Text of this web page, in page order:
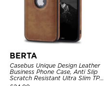
BERTA
Casebus Unique Design Leather
Business Phone Case, Anti Slip
Scratch Resistant Ultra Slim TPU
Bumper Hybrid Protective Cover